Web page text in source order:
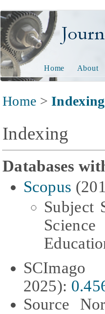
Journal of
Home About
Home > Indexing
Indexing
Databases
Scopus
Subject
2025):
Source